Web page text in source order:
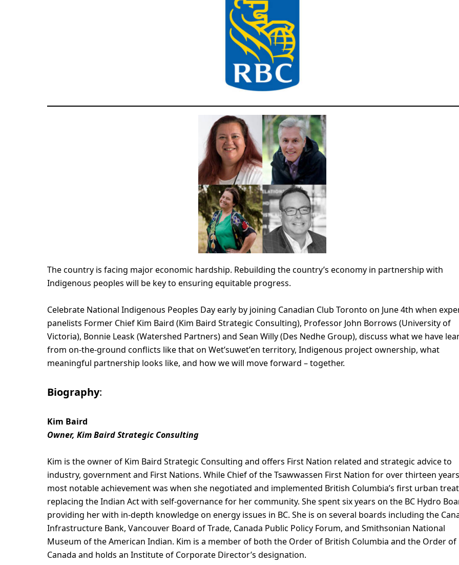
The country is facing major economic hardship. Rebuilding the country’s economy in partnership with
Indigenous peoples will be key to ensuring equitable progress.
Celebrate National Indigenous Peoples Day early by joining Canadian Club Toronto on June 4th when
panelists Former Chief Kim Baird (Kim Baird Strategic Consulting), Professor John Borrows (University of
Victoria), Bonnie Leask (Watershed Partners) and Sean Willy (Des Nedhe Group), discuss what we have
from on-the-ground conflicts like that on Wetʼsuwetʼen territory, Indigenous project ownership, what
meaningful partnership looks like, and how we will move forward – together.
Biography:
Kim Baird
Owner, Kim Baird Strategic Consulting
Kim is the owner of Kim Baird Strategic Consulting and offers First Nation related and strategic advice to
industry, government and First Nations. While Chief of the Tsawwassen First Nation for over thirteen
most notable achievement was when she negotiated and implemented British Columbia’s first urban
replacing the Indian Act with self-governance for her community. She spent six years on the BC Hydro
providing her with in-depth knowledge on energy issues in BC. She is on several boards including the
Infrastructure Bank, Vancouver Board of Trade, Canada Public Policy Forum, and Smithsonian National
Museum of the American Indian. Kim is a member of both the Order of British Columbia and the Order of
Canada and holds an Institute of Corporate Director’s designation.